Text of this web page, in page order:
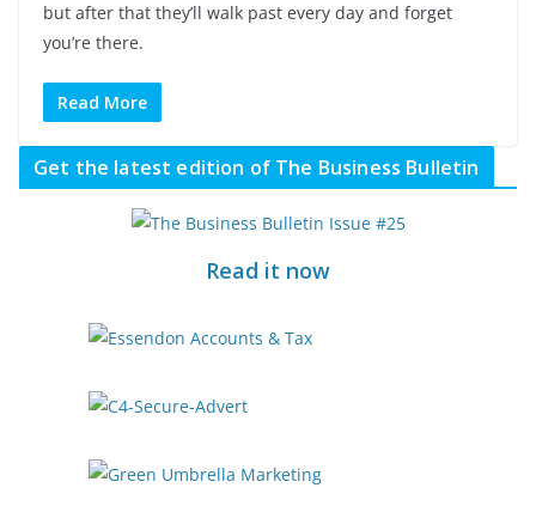
but after that they’ll walk past every day and forget
you’re there.
Read More
Get the latest edition of The Business Bulletin
Read it now